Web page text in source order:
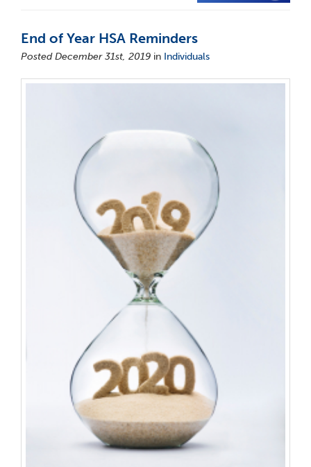
End of Year HSA Reminders
Posted December 31st, 2019 in Individuals